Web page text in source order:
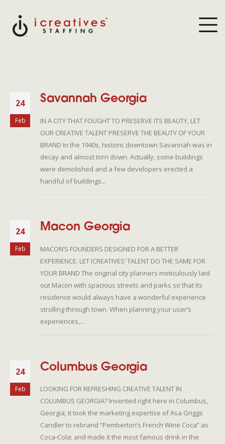
24
Feb
Savannah Georgia
IN A CITY THAT FOUGHT TO PRESERVE ITS BEAUTY, LET
OUR CREATIVE TALENT PRESERVE THE BEAUTY OF YOUR
BRAND In the 1940s, historic downtown Savannah was in
decay and almost torn down. Actually, some buildings
were demolished and a few developers erected a
handful of buildings...
24
Feb
Macon Georgia
MACON’S FOUNDERS DESIGNED FOR A BETTER
EXPERIENCE. LET ICREATIVES’ TALENT DO THE SAME FOR
YOUR BRAND The original city planners meticulously laid
out Macon with spacious streets and parks so that its
residence would always have a wonderful experience
strolling through town. When planning your user’s
experiences,...
24
Feb
Columbus Georgia
LOOKING FOR REFRESHING CREATIVE TALENT IN
COLUMBUS GEORGIA? Invented right here in Columbus,
Georgia, it took the marketing expertise of Asa Griggs
Candler to rebrand “Pemberton’s French Wine Coca” as
Coca-Cola; and made it the most famous drink in the